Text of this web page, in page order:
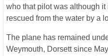
who that pilot was although
rescued from the water by a
The plane has remained
Weymouth, Dorsett since